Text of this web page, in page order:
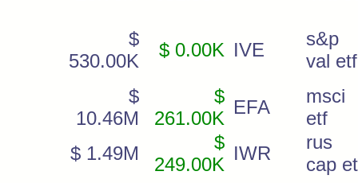
$
530.00K
$ 0.00K IVE
s&p
val etf
$
10.46M
$
261.00K
EFA
msci
etf
$ 1.49M
$
249.00K
IWR
rus
cap